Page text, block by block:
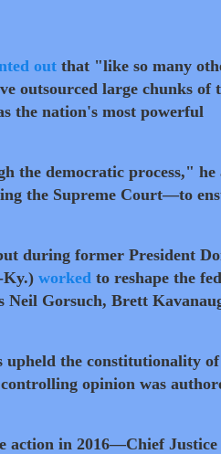
out that "like so many
outsourced large chunks of
the nation's most powerful
the democratic process," he
the Supreme Court—to
during former President
Ky.) worked to reshape the
Neil Gorsuch, Brett
upheld the constitutionality of
opinion was
action in 2016—Chief Justice